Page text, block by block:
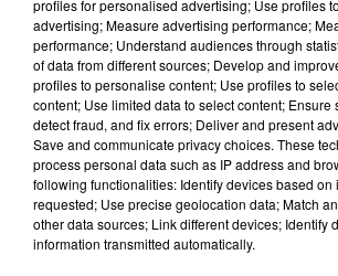
profiles for personalised advertising; Use profiles
advertising; Measure advertising performance;
performance; Understand audiences through
of data from different sources; Develop and
profiles to personalise content; Use profiles to
content; Use limited data to select content; Ensure
detect fraud, and fix errors; Deliver and present
Save and communicate privacy choices. These
process personal data such as IP address and
following functionalities: Identify devices based on
requested; Use precise geolocation data; Match
other data sources; Link different devices; Identify
information transmitted automatically.